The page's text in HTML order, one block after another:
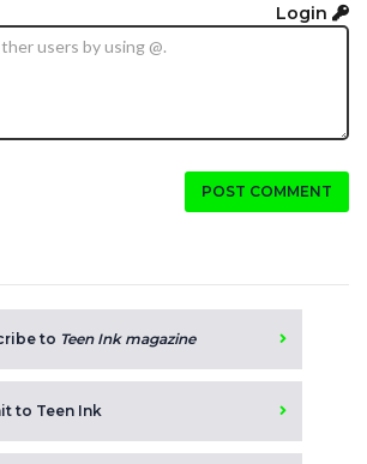
Login
POST COMMENT
to Teen Ink magazine
to Teen Ink